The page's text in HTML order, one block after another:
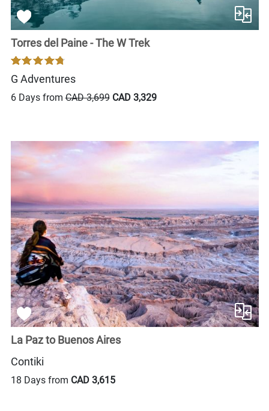
Torres del Paine - The W Trek
G Adventures
6 Days fromCAD 3,699 CAD 3,329
La Paz to Buenos Aires
Contiki
18 Days from CAD 3,615